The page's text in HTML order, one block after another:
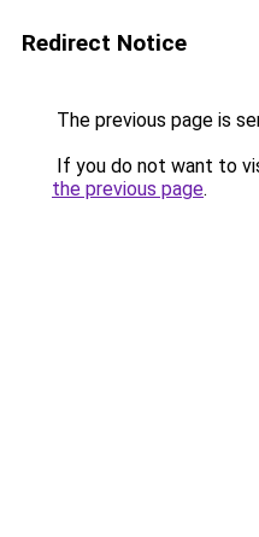
Redirect Notice
The previous page is
If you do not want to
the previous page.